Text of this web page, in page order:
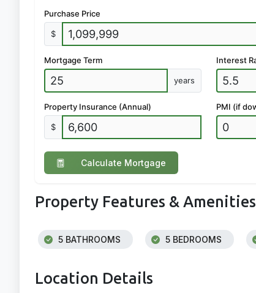
Purchase Price
$
Mortgage Term
years
Interest
Property Insurance (Annual)
$
PMI (if
Calculate Mortgage
Property Features & Amenities
5 BATHROOMS 5 BEDROOMS
Location Details